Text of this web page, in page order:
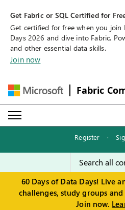
Get Fabric or SQL Certified for
Get certified for free when you join
Days 2026 and dive into Fabric,
and other essential data skills.
Join now
Fabric
Register ·
60 Days of Data Days! Live
challenges, study groups
Join now.